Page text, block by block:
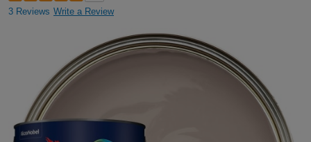
3 Reviews Write a Review